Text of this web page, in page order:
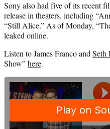
Sony also had five of its recent
release in theaters, including
“Still Alice.” As of Monday,
leaked online.
Listen to James Franco andSeth
Show”here.